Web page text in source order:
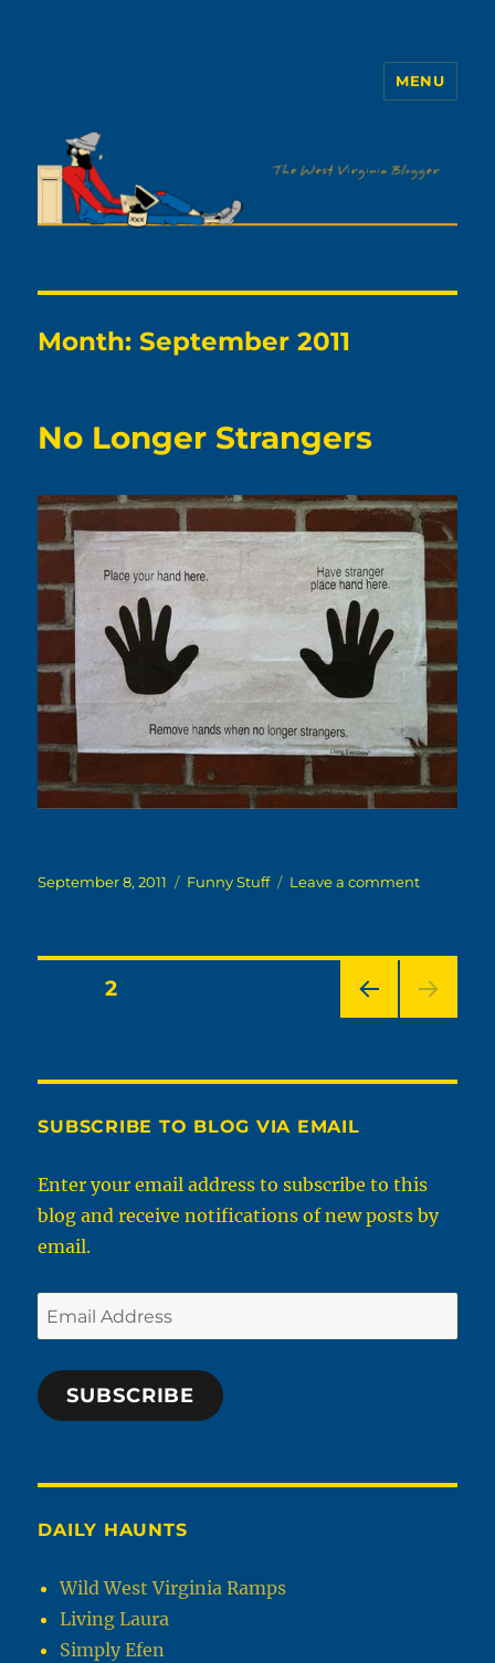
MENU
Month:September 2011
No Longer Strangers
Posted
September 8, 2011 Categories
Funny Stuff Leave a commenton
Posts
PAG
E
PAGE2
SUBSCRIBE TO BLOG VIA EMAIL
Enter your email address to subscribe to this
blog and receive notifications of new posts by
email.
Email
Address
SUBSCRIBE
DAILY HAUNTS
Wild West Virginia Ramps
Living Laura
Simply Efen